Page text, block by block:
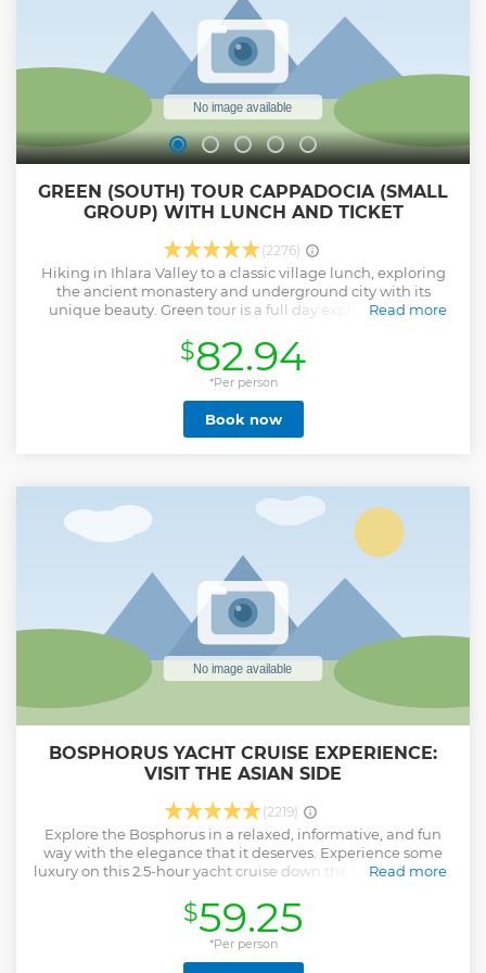
GREEN (SOUTH) TOUR CAPPADOCIA (SMALL
GROUP) WITH LUNCH AND TICKET
(2276)
Hiking in Ihlara Valley to a classic village lunch, exploring
the ancient monastery and underground city with its
unique beauty. Green tour is a full day exploring the far
of our luxurious minivans, with a professional licensed
guide. Our drivers, guides and office team work together to
ensure your day is trouble-free and totally enjoyable.
Read more
Show less
$82.94
*Per person
Book now
BOSPHORUS YACHT CRUISE EXPERIENCE:
VISIT THE ASIAN SIDE
(2219)
Explore the Bosphorus in a relaxed, informative, and fun
way with the elegance that it deserves. Experience some
luxury on this 2.5-hour yacht cruise down the Bosphorus. It's
some time away from the hustle and bustle of the big
cities. Istanbul is a beautiful city with its peculiarities. This
Bosphorus cruise exposes you to a different perspective on
Istanbul. You get to observe the beautiful city by a luxury
Read more
$59.25
*Per person